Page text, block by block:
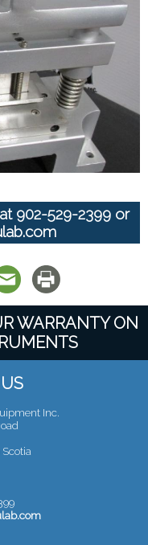
902-529-2399 or
WARRANTY ON
Inc.